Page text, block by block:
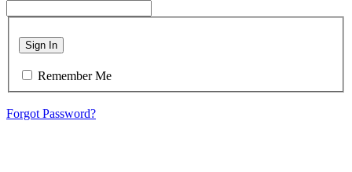
Sign In
Remember Me
Forgot Password?